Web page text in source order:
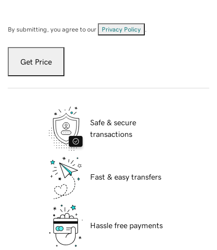
By submitting, you agree to our Privacy Policy
Get Price
Safe & secure
transactions
Fast & easy transfers
Hassle free payments